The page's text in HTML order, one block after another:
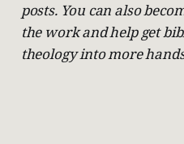
posts. You can also
the work and help get
theology into more